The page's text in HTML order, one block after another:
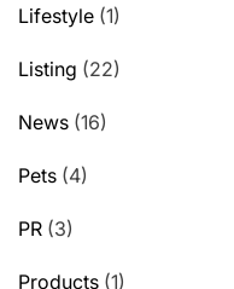
Lifestyle (1)
Listing (22)
News (16)
Pets (4)
PR (3)
Products (1)